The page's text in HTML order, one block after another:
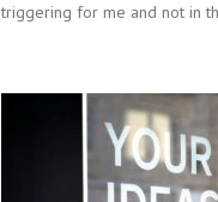
triggering for me and not in